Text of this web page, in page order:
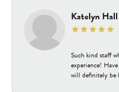
Katelyn Hall
Such kind staff
experience!
will definitely be